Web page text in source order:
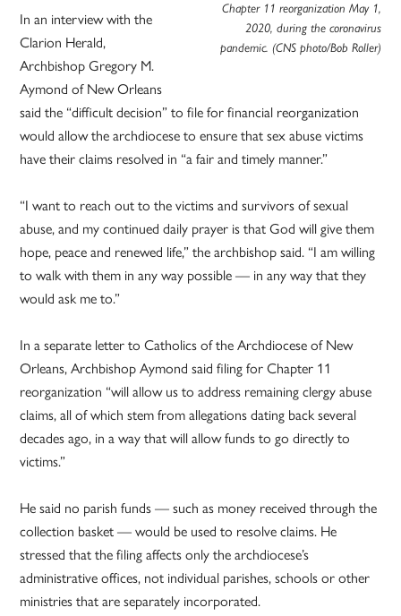
Chapter 11 reorganization May 1,
2020, during the coronavirus
pandemic. (CNS photo/Bob Roller)
In an interview with the
Clarion Herald,
Archbishop Gregory M.
Aymond of New Orleans
said the “difficult decision” to file for financial reorganization
would allow the archdiocese to ensure that sex abuse victims
have their claims resolved in “a fair and timely manner.”
“I want to reach out to the victims and survivors of sexual
abuse, and my continued daily prayer is that God will give them
hope, peace and renewed life,” the archbishop said. “I am willing
to walk with them in any way possible — in any way that they
would ask me to.”
In a separate letter to Catholics of the Archdiocese of New
Orleans, Archbishop Aymond said filing for Chapter 11
reorganization “will allow us to address remaining clergy abuse
claims, all of which stem from allegations dating back several
decades ago, in a way that will allow funds to go directly to
victims.”
He said no parish funds — such as money received through the
collection basket — would be used to resolve claims. He
stressed that the filing affects only the archdiocese’s
administrative offices, not individual parishes, schools or other
ministries that are separately incorporated.